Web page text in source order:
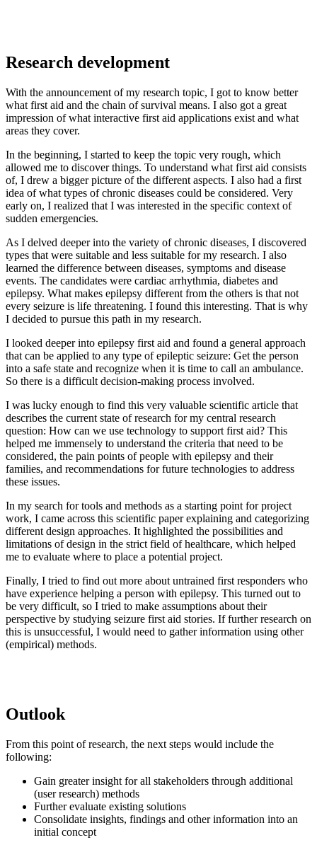
Research development
With the announcement of my research topic, I got to know better
what first aid and the chain of survival means. I also got a great
impression of what interactive first aid applications exist and what
areas they cover.
In the beginning, I started to keep the topic very rough, which
allowed me to discover things. To understand what first aid consists
of, I drew a bigger picture of the different aspects. I also had a first
idea of what types of chronic diseases could be considered. Very
early on, I realized that I was interested in the specific context of
sudden emergencies.
As I delved deeper into the variety of chronic diseases, I discovered
types that were suitable and less suitable for my research. I also
learned the difference between diseases, symptoms and disease
events. The candidates were cardiac arrhythmia, diabetes and
epilepsy. What makes epilepsy different from the others is that not
every seizure is life threatening. I found this interesting. That is why
I decided to pursue this path in my research.
I looked deeper into epilepsy first aid and found a general approach
that can be applied to any type of epileptic seizure: Get the person
into a safe state and recognize when it is time to call an ambulance.
So there is a difficult decision-making process involved.
I was lucky enough to find this very valuable scientific article that
describes the current state of research for my central research
question: How can we use technology to support first aid? This
helped me immensely to understand the criteria that need to be
considered, the pain points of people with epilepsy and their
families, and recommendations for future technologies to address
these issues.
In my search for tools and methods as a starting point for project
work, I came across this scientific paper explaining and categorizing
different design approaches. It highlighted the possibilities and
limitations of design in the strict field of healthcare, which helped
me to evaluate where to place a potential project.
Finally, I tried to find out more about untrained first responders who
have experience helping a person with epilepsy. This turned out to
be very difficult, so I tried to make assumptions about their
perspective by studying seizure first aid stories. If further research on
this is unsuccessful, I would need to gather information using other
(empirical) methods.
Outlook
From this point of research, the next steps would include the
following:
Gain greater insight for all stakeholders through additional
(user research) methods
Further evaluate existing solutions
Consolidate insights, findings and other information into an
initial concept